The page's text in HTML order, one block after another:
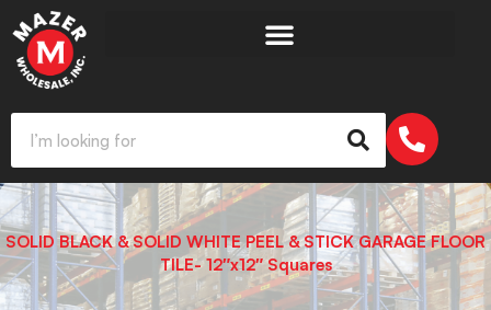
SOLID BLACK & SOLID WHITE PEEL & STICK GARAGE FLOOR
TILE- 12″x12″ Squares